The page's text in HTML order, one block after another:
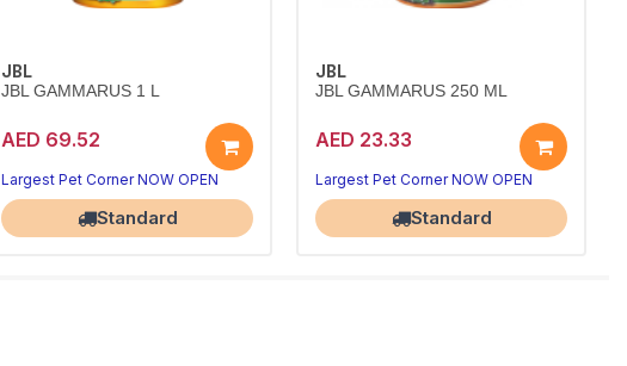
JBL
JBL GAMMARUS 1 L
AED 69.52
Largest Pet Corner NOW OPEN
Standard
JBL
JBL GAMMARUS 250 ML
AED 23.33
Largest Pet Corner NOW OPEN
Standard